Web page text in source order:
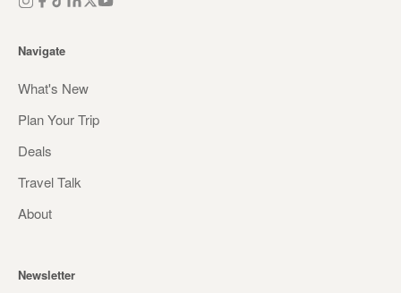
Navigate
What's New
Plan Your Trip
Deals
Travel Talk
About
Newsletter